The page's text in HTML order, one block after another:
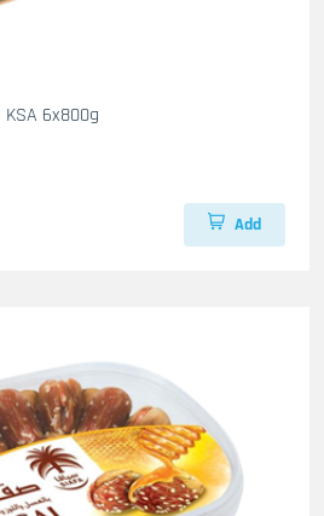
Sada origin KSA 6x800g
Add